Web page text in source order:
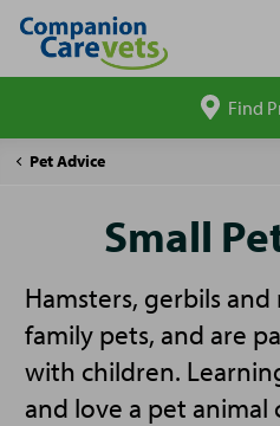
site
Find
Companion
Pet Advice
Small
Small
Hamsters, gerbils
family pets, and are
with children.
and love a pet animal